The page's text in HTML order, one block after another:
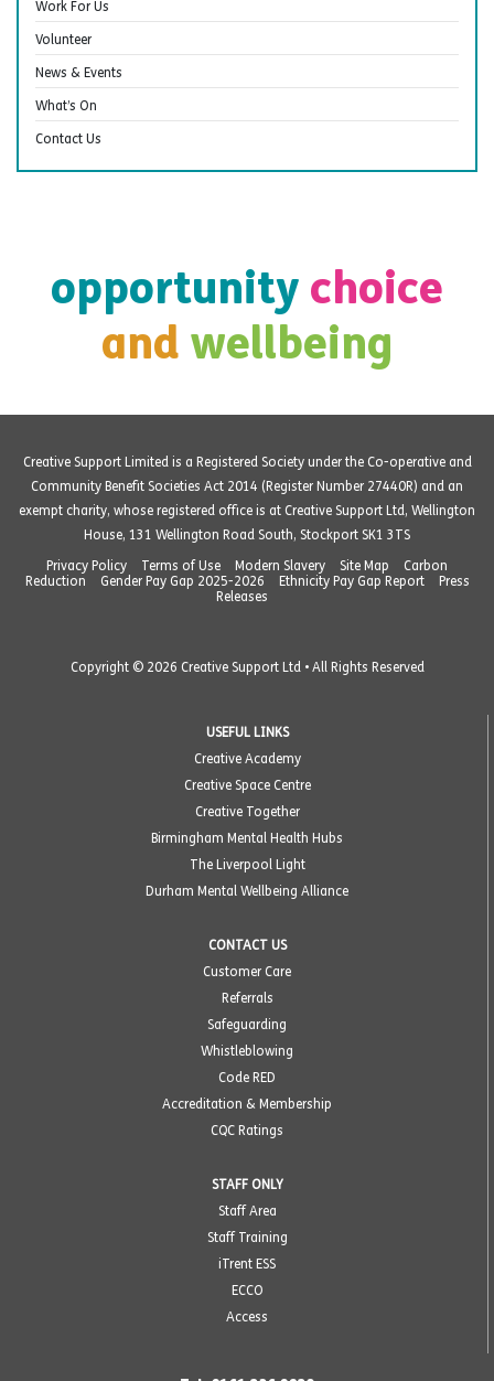
Work For Us
Volunteer
News & Events
What’s On
Contact Us
opportunity choice
and wellbeing
Creative Support Limited is a Registered Society under the Co-operative and
Community Benefit Societies Act 2014 (Register Number 27440R) and an
exempt charity, whose registered office is at Creative Support Ltd, Wellington
House, 131 Wellington Road South, Stockport SK1 3TS
Privacy Policy
Terms of Use Modern Slavery Site Map
Carbon
Reduction
Gender Pay Gap 2025-2026 Ethnicity Pay Gap Report
Press
Releases
Copyright © 2026 Creative Support Ltd • All Rights Reserved
USEFUL LINKS
Creative Academy
Creative Space Centre
Creative Together
Birmingham Mental Health Hubs
The Liverpool Light
Durham Mental Wellbeing Alliance
CONTACT US
Customer Care
Referrals
Safeguarding
Whistleblowing
Code RED
Accreditation & Membership
CQC Ratings
STAFF ONLY
Staff Area
Staff Training
iTrent ESS
ECCO
Access